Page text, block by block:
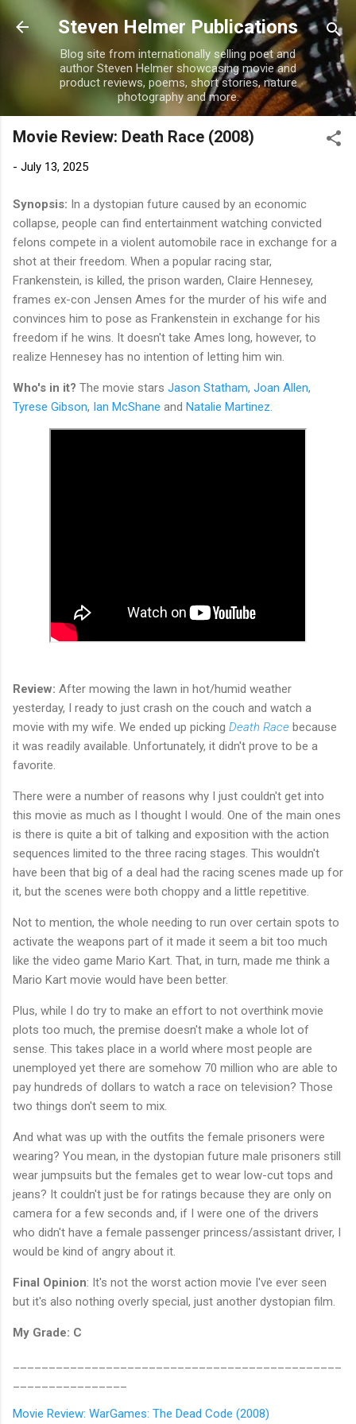
Skip to main content
Steven Helmer Publications
Blog site from internationally selling poet and
author Steven Helmer showcasing movie and
product reviews, poems, short stories, nature
photography and more.
Movie Review: Death Race (2008)
- July 13, 2025
Synopsis: In a dystopian future caused by an economic
collapse, people can find entertainment watching convicted
felons compete in a violent automobile race in exchange for a
shot at their freedom. When a popular racing star,
Frankenstein, is killed, the prison warden, Claire Hennesey,
frames ex-con Jensen Ames for the murder of his wife and
convinces him to pose as Frankenstein in exchange for his
freedom if he wins. It doesn't take Ames long, however, to
realize Hennesey has no intention of letting him win.
Who's in it? The movie stars Jason Statham, Joan Allen,
Tyrese Gibson, Ian McShane and Natalie Martinez.
Review: After mowing the lawn in hot/humid weather
yesterday, I ready to just crash on the couch and watch a
movie with my wife. We ended up picking Death Race because
it was readily available. Unfortunately, it didn't prove to be a
favorite.
There were a number of reasons why I just couldn't get into
this movie as much as I thought I would. One of the main ones
is there is quite a bit of talking and exposition with the action
sequences limited to the three racing stages. This wouldn't
have been that big of a deal had the racing scenes made up for
it, but the scenes were both choppy and a little repetitive.
Not to mention, the whole needing to run over certain spots to
activate the weapons part of it made it seem a bit too much
like the video game Mario Kart. That, in turn, made me think a
Mario Kart movie would have been better.
Plus, while I do try to make an effort to not overthink movie
plots too much, the premise doesn't make a whole lot of
sense. This takes place in a world where most people are
unemployed yet there are somehow 70 million who are able to
pay hundreds of dollars to watch a race on television? Those
two things don't seem to mix.
And what was up with the outfits the female prisoners were
wearing? You mean, in the dystopian future male prisoners still
wear jumpsuits but the females get to wear low-cut tops and
jeans? It couldn't just be for ratings because they are only on
camera for a few seconds and, if I were one of the drivers
who didn't have a female passenger princess/assistant driver, I
would be kind of angry about it.
Final Opinion: It's not the worst action movie I've ever seen
but it's also nothing overly special, just another dystopian film.
My Grade: C
Movie Review: WarGames: The Dead Code (2008)